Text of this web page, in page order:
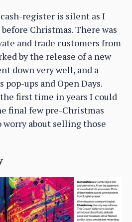
register is silent as I
Christmas. There was
and trade customers from
by the release of a new
down very well, and a
ups and Open Days.
first time in years I could
final few pre-Christmas
worry about selling those